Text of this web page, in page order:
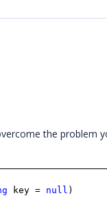
the problem
key = null )